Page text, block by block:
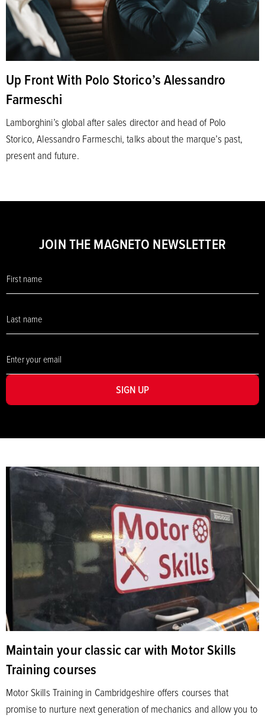
Up Front With Polo Storico’s Alessandro
Farmeschi
Lamborghini’s global after sales director and head of Polo
Storico, Alessandro Farmeschi, talks about the marque’s past,
present and future.
JOIN THE MAGNETO NEWSLETTER
SIGN UP
Maintain your classic car with Motor Skills
Training courses
Motor Skills Training in Cambridgeshire offers courses that
promise to nurture next generation of mechanics and allow you to